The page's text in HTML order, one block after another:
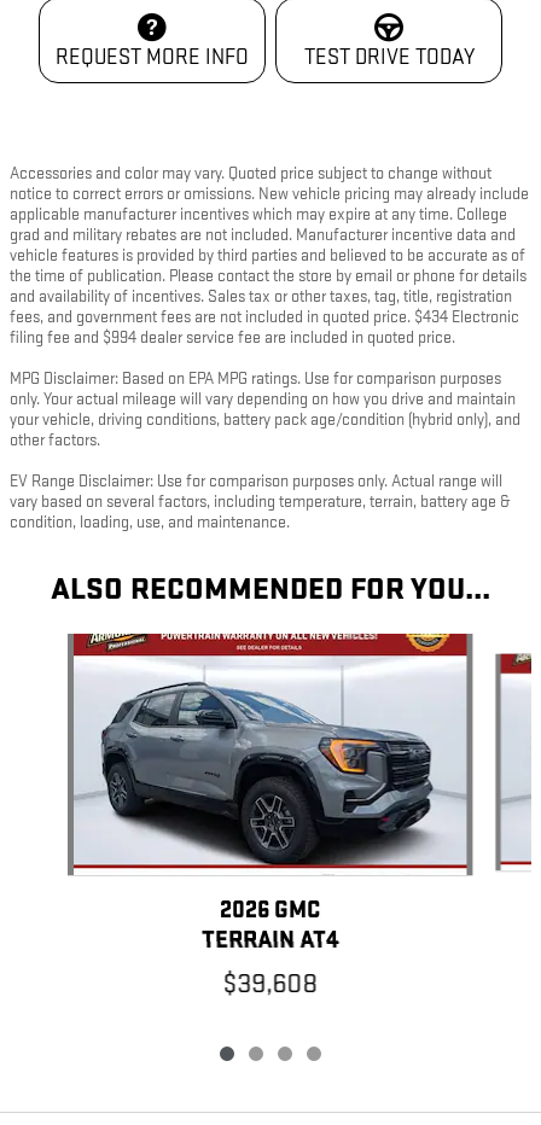
REQUEST MORE INFO TEST DRIVE TODAY
Accessories and color may vary. Quoted price subject to change without
notice to correct errors or omissions. New vehicle pricing may already include
applicable manufacturer incentives which may expire at any time. College
grad and military rebates are not included. Manufacturer incentive data and
vehicle features is provided by third parties and believed to be accurate as of
the time of publication. Please contact the store by email or phone for details
and availability of incentives. Sales tax or other taxes, tag, title, registration
fees, and government fees are not included in quoted price. $434 Electronic
filing fee and $994 dealer service fee are included in quoted price.
MPG Disclaimer: Based on EPA MPG ratings. Use for comparison purposes
only. Your actual mileage will vary depending on how you drive and maintain
your vehicle, driving conditions, battery pack age/condition (hybrid only), and
other factors.
EV Range Disclaimer: Use for comparison purposes only. Actual range will
vary based on several factors, including temperature, terrain, battery age &
condition, loading, use, and maintenance.
ALSO RECOMMENDED FOR YOU...
Slide 1 of 4
2026 GMC
TERRAIN AT4
$39,608